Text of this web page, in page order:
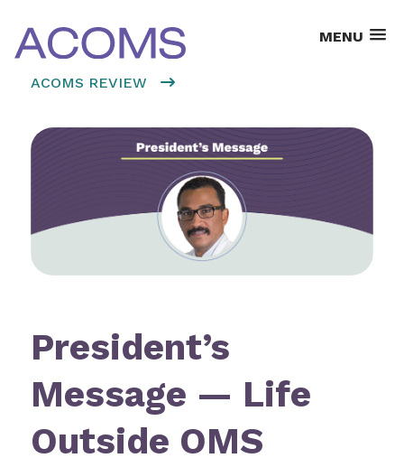
MENU
ACOMS REVIEW
President’s
Message — Life
Outside OMS